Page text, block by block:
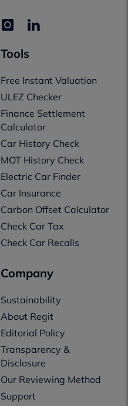
Tools
Free Instant Valuation
ULEZ Checker
Finance Settlement
Calculator
Car History Check
MOT History Check
Electric Car Finder
Car Insurance
Carbon Offset Calculator
Check Car Tax
Check Car Recalls
Company
Sustainability
About Regit
Editorial Policy
Transparency &
Disclosure
Our Reviewing Method
Support